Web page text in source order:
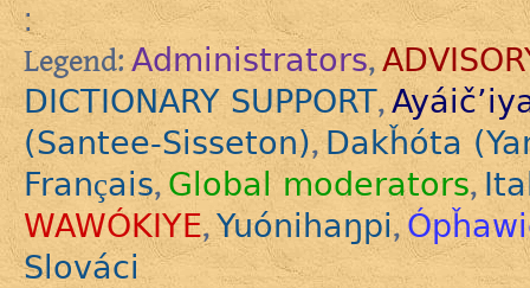
:
Legend: Administrators,
DICTIONARY SUPPORT,
(Santee-Sisseton),Dakȟóta
Français,Global moderators,
WAWÓKIYE,Yuónihaŋpi,
Slováci